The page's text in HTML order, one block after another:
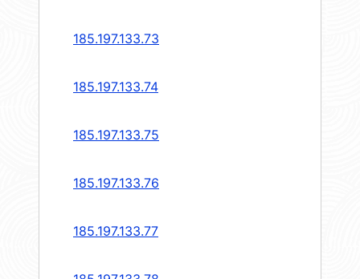
185.197.133.73
185.197.133.74
185.197.133.75
185.197.133.76
185.197.133.77